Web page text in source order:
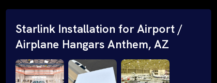
Starlink Installation for Airport /
Airplane Hangars Anthem, AZ